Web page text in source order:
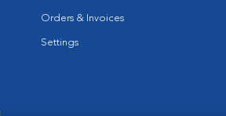
Orders & Invoices
Settings